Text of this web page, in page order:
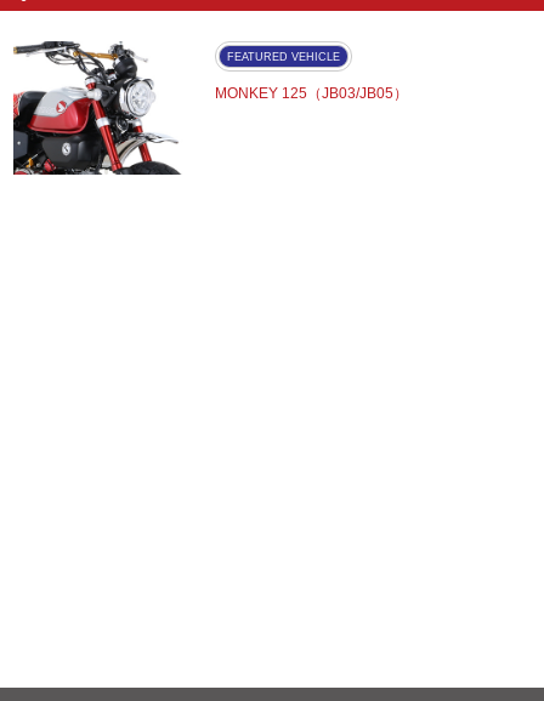
FEATURED VEHICLE
MONKEY 125（JB03/JB05）